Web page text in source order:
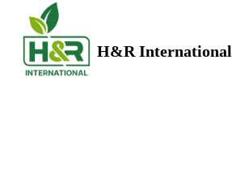
H&R International